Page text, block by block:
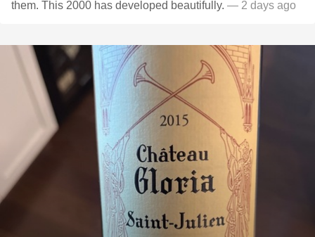
them. This 2000 has developed beautifully. — 2 days ago